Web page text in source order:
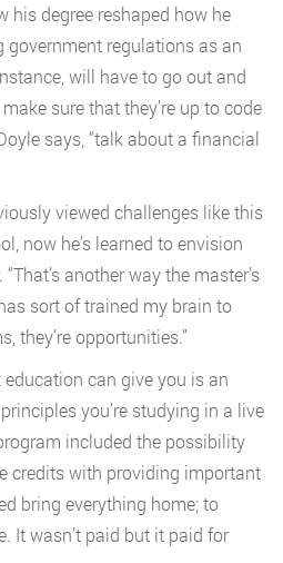
his degree reshaped how he
regulations as an
will have to go out and
sure that they’re up to code
says, “talk about a financial
viewed challenges like this
now he’s learned to envision
another way the master’s
sort of trained my brain to
they’re opportunities.”
can give you is an
you’re studying in a live
included the possibility
credits with providing important
bring everything home; to
It wasn’t paid but it paid for